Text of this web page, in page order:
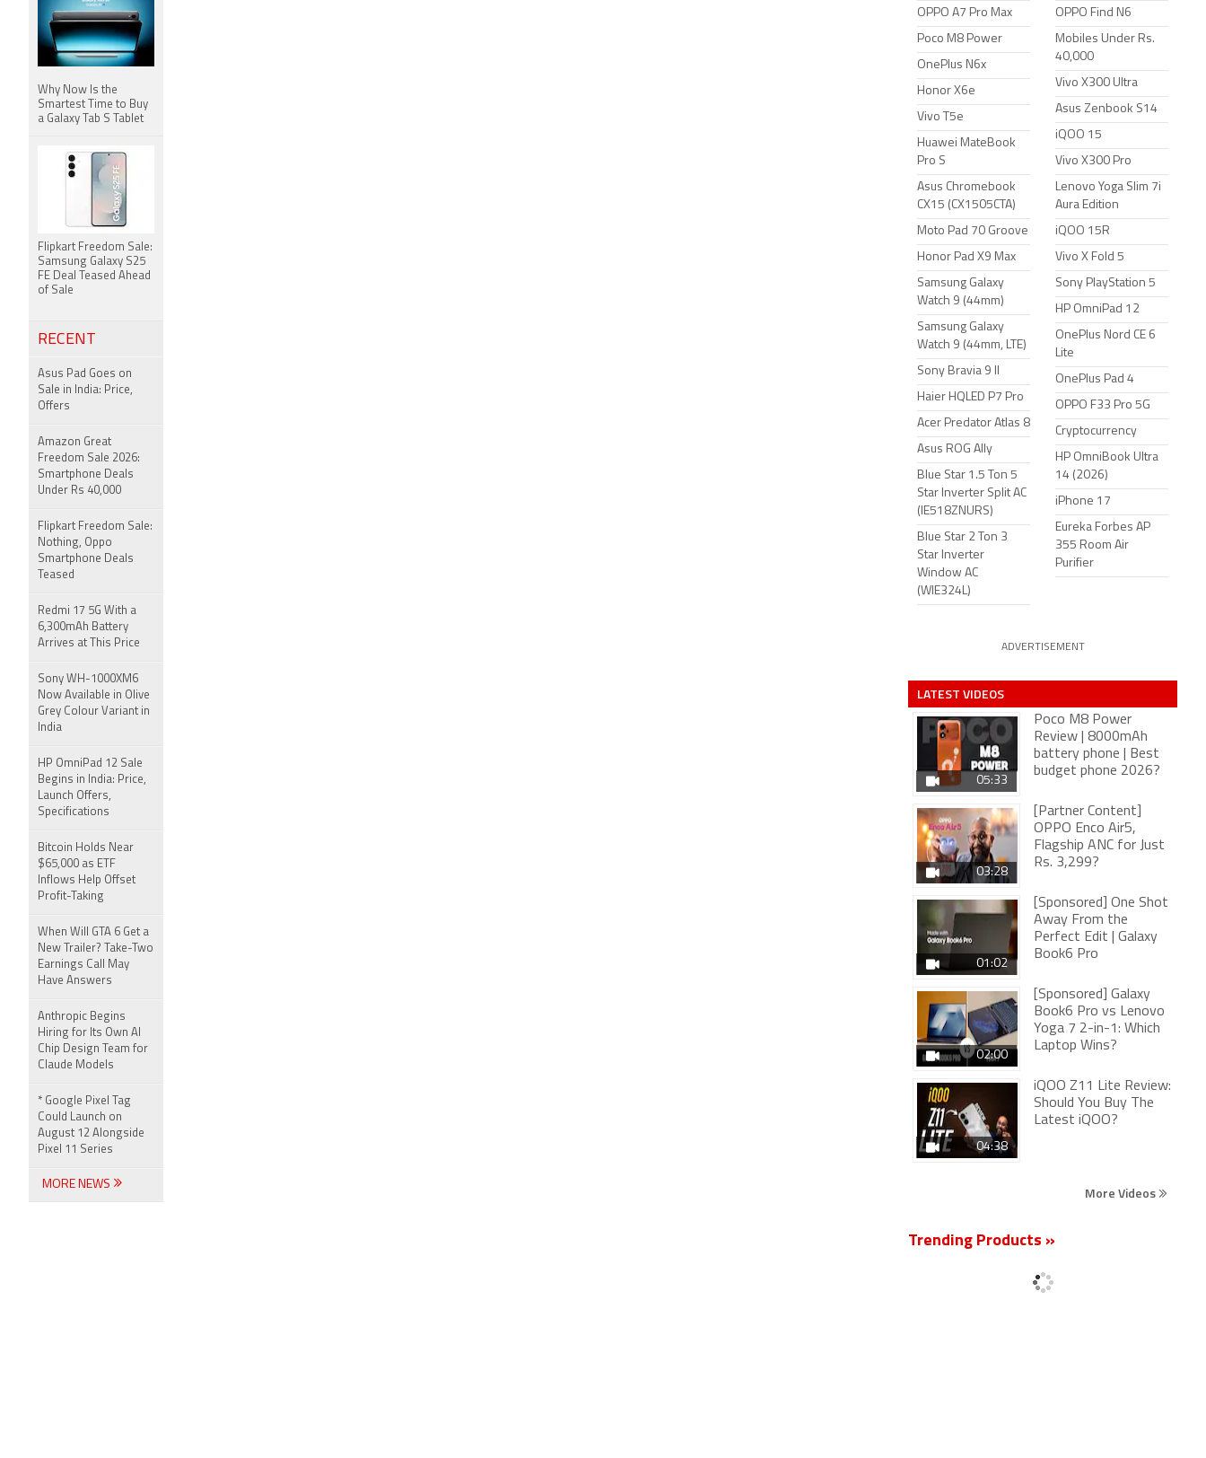
OPPO A7 Pro Max
Poco M8 Power
OnePlus N6x
Honor X6e
Vivo T5e
Huawei MateBook
Pro S
Asus Chromebook
CX15 (CX1505CTA)
Moto Pad 70 Groove
Honor Pad X9 Max
Samsung Galaxy
Watch 9 (44mm)
Samsung Galaxy
Watch 9 (44mm, LTE)
Sony Bravia 9 II
Haier HQLED P7 Pro
Acer Predator Atlas 8
Asus ROG Ally
Blue Star 1.5 Ton 5
Star Inverter Split AC
(IE518ZNURS)
Blue Star 2 Ton 3
Star Inverter
Window AC
(WIE324L)
OPPO Find N6
Mobiles Under Rs.
40,000
Vivo X300 Ultra
Asus Zenbook S14
iQOO 15
Vivo X300 Pro
Lenovo Yoga Slim 7i
Aura Edition
iQOO 15R
Vivo X Fold 5
Sony PlayStation 5
HP OmniPad 12
OnePlus Nord CE 6
Lite
OnePlus Pad 4
OPPO F33 Pro 5G
Cryptocurrency
HP OmniBook Ultra
14 (2026)
iPhone 17
Eureka Forbes AP
355 Room Air
Purifier
ADVERTISEMENT
LATEST VIDEOS
05:33
Poco M8 Power
Review | 8000mAh
battery phone | Best
budget phone 2026?
03:28
[Partner Content]
OPPO Enco Air5,
Flagship ANC for Just
Rs. 3,299?
01:02
[Sponsored] One Shot
Away From the
Perfect Edit | Galaxy
Book6 Pro
02:00
[Sponsored] Galaxy
Book6 Pro vs Lenovo
Yoga 7 2-in-1: Which
Laptop Wins?
04:38
iQOO Z11 Lite Review:
Should You Buy The
Latest iQOO?
More Videos
Trending Products »
Why Now Is the
Smartest Time to Buy
a Galaxy Tab S Tablet
Flipkart Freedom Sale:
Samsung Galaxy S25
FE Deal Teased Ahead
of Sale
RECENT
Asus Pad Goes on
Sale in India: Price,
Offers
Amazon Great
Freedom Sale 2026:
Smartphone Deals
Under Rs 40,000
Flipkart Freedom Sale:
Nothing, Oppo
Smartphone Deals
Teased
Redmi 17 5G With a
6,300mAh Battery
Arrives at This Price
Sony WH-1000XM6
Now Available in Olive
Grey Colour Variant in
India
HP OmniPad 12 Sale
Begins in India: Price,
Launch Offers,
Specifications
Bitcoin Holds Near
$65,000 as ETF
Inflows Help Offset
Profit-Taking
When Will GTA 6 Get a
New Trailer? Take-Two
Earnings Call May
Have Answers
Anthropic Begins
Hiring for Its Own AI
Chip Design Team for
Claude Models
* Google Pixel Tag
Could Launch on
August 12 Alongside
Pixel 11 Series
MORE NEWS